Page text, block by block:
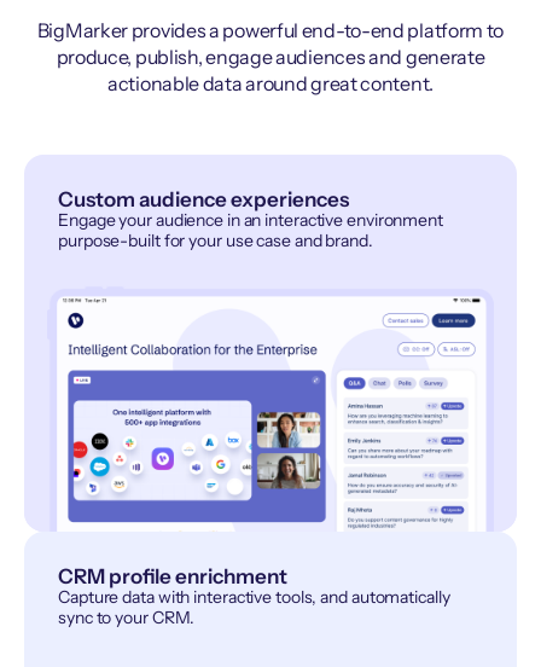
BigMarker provides a powerful end-to-end platform to
produce, publish, engage audiences and generate
actionable data around great content.
Custom audience experiences
Engage your audience in an interactive environment
purpose-built for your use case and brand.
CRM profile enrichment
Capture data with interactive tools, and automatically
sync to your CRM.